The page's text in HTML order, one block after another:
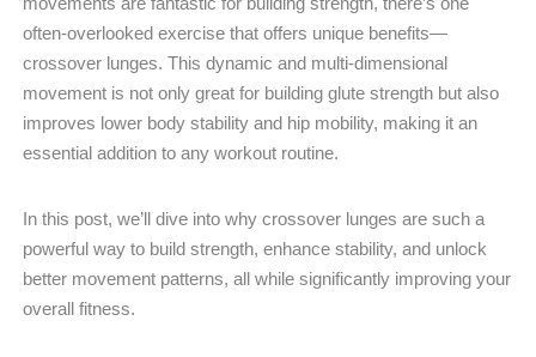
often-overlooked exercise that offers unique benefits—
crossover lunges. This dynamic and multi-dimensional
movement is not only great for building glute strength but also
improves lower body stability and hip mobility, making it an
essential addition to any workout routine.
In this post, we’ll dive into why crossover lunges are such a
powerful way to build strength, enhance stability, and unlock
better movement patterns, all while significantly improving your
overall fitness.